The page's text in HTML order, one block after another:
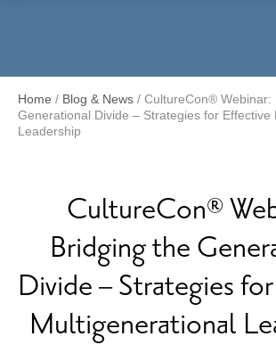
Home / Blog & News / CultureCon® Webinar:
Generational Divide – Strategies for Effective
Leadership
CultureCon®
Bridging the
Divide – Strategies
Multigenerational